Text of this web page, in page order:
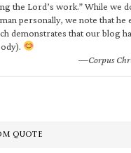
the Lord’s work.” While we
personally, we note that he
demonstrates that our blog
—Corpus
QUOTE